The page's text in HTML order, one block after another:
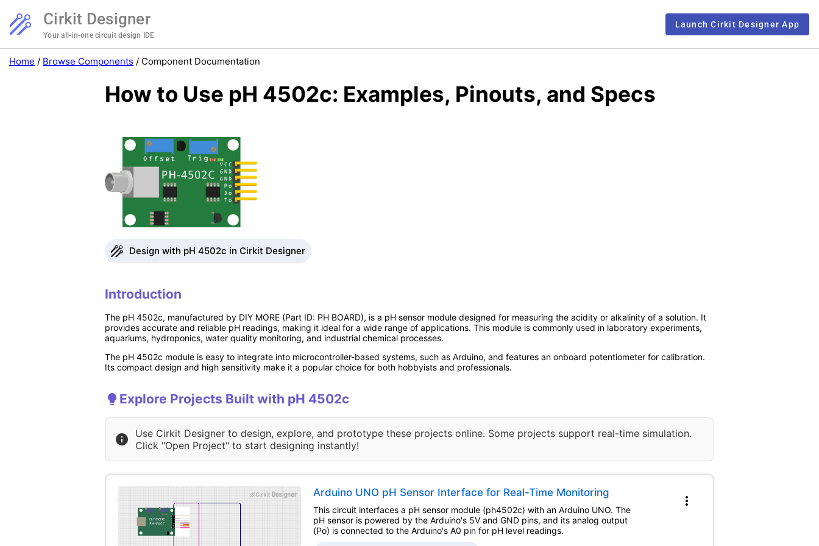
Cirkit Designer
Your all-in-one circuit design IDE
Launch Cirkit Designer App
Home / Browse Components / Component Documentation
How to Use pH 4502c: Examples, Pinouts, and Specs
Design with pH 4502c in Cirkit Designer
Introduction
The pH 4502c, manufactured by DIY MORE (Part ID: PH BOARD), is a pH sensor module designed for measuring the acidity or alkalinity of a solution. It
provides accurate and reliable pH readings, making it ideal for a wide range of applications. This module is commonly used in laboratory experiments,
aquariums, hydroponics, water quality monitoring, and industrial chemical processes.
The pH 4502c module is easy to integrate into microcontroller-based systems, such as Arduino, and features an onboard potentiometer for calibration.
Its compact design and high sensitivity make it a popular choice for both hobbyists and professionals.
Explore Projects Built with pH 4502c
Use Cirkit Designer to design, explore, and prototype these projects online. Some projects support real-time simulation.
Click "Open Project" to start designing instantly!
Arduino UNO pH Sensor Interface for Real-Time Monitoring
This circuit interfaces a pH sensor module (ph4502c) with an Arduino UNO. The
pH sensor is powered by the Arduino's 5V and GND pins, and its analog output
(Po) is connected to the Arduino's A0 pin for pH level readings.
more_vert